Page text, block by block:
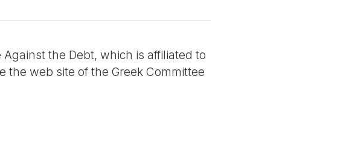
the Debt, which is affiliated to
the web site of the Greek Committee